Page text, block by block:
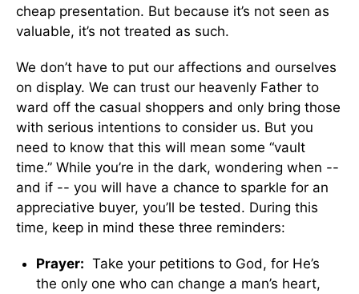
cheap presentation. But because it’s not seen as
valuable, it’s not treated as such.
We don’t have to put our affections and ourselves
on display. We can trust our heavenly Father to
ward off the casual shoppers and only bring those
with serious intentions to consider us. But you
need to know that this will mean some “vault
time.” While you’re in the dark, wondering when --
and if -- you will have a chance to sparkle for an
appreciative buyer, you’ll be tested. During this
time, keep in mind these three reminders:
Prayer: Take your petitions to God, for He’s
the only one who can change a man’s heart,